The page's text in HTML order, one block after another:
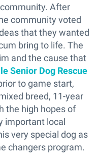
After
community voted
that they wanted
bring to life. The
and the cause that
Senior Dog Rescue
to game start,
breed, 11-year
the high hopes of
important local
very special dog as
changers program.